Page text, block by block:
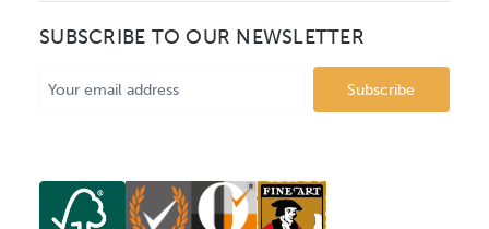
SUBSCRIBE TO OUR NEWSLETTER
Address